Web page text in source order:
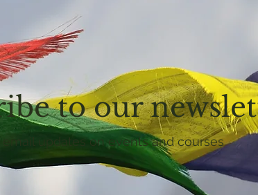
to our
email updates on events and courses